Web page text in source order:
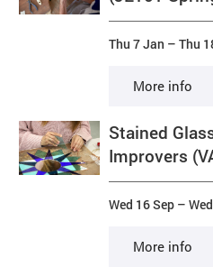
Thu 7 Jan –Thu
More info
Stained
Improvers
Wed 16 Sep –
More info